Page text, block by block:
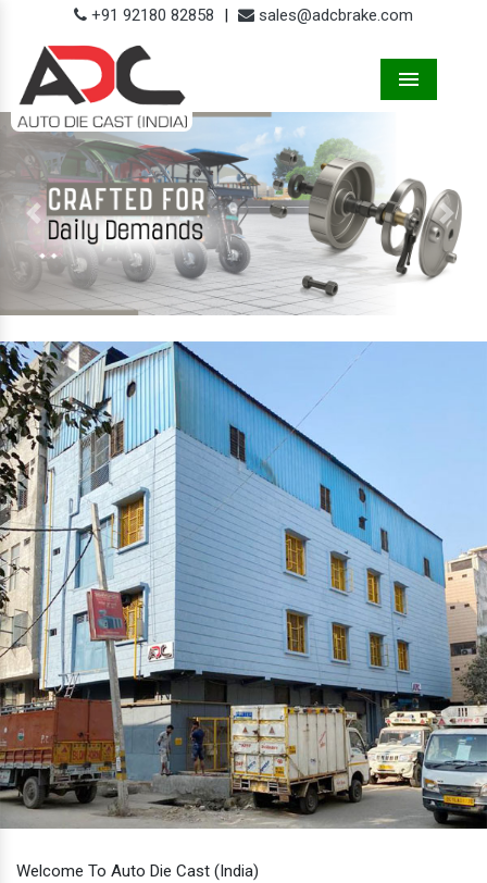
+91 92180 82858 | sales@adcbrake.com
Previous Next
Welcome To Auto Die Cast (India)